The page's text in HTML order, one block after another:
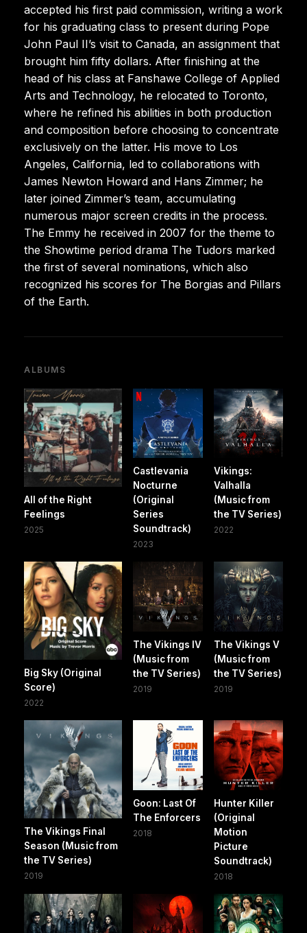
accepted his first paid commission, writing a work
for his graduating class to present during Pope
John Paul II’s visit to Canada, an assignment that
brought him fifty dollars. After finishing at the
head of his class at Fanshawe College of Applied
Arts and Technology, he relocated to Toronto,
where he refined his abilities in both production
and composition before choosing to concentrate
exclusively on the latter. His move to Los
Angeles, California, led to collaborations with
James Newton Howard and Hans Zimmer; he
later joined Zimmer’s team, accumulating
numerous major screen credits in the process.
The Emmy he received in 2007 for the theme to
the Showtime period drama The Tudors marked
the first of several nominations, which also
recognized his scores for The Borgias and Pillars
of the Earth.
ALBUMS
All of the Right
Feelings
2025
Castlevania
Nocturne
(Original
Series
Soundtrack)
2023
Vikings:
Valhalla
(Music from
the TV Series)
2022
Big Sky (Original
Score)
2022
The Vikings IV
(Music from
the TV Series)
2019
The Vikings V
(Music from
the TV Series)
2019
The Vikings Final
Season (Music from
the TV Series)
2019
Goon: Last Of
The Enforcers
2018
Hunter Killer
(Original
Motion
Picture
Soundtrack)
2018